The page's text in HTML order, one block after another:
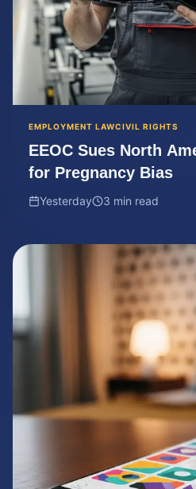
EMPLOYMENT LAWCIVIL RIGHTS
EEOC Sues North
for Pregnancy Bias
Yesterday 3 min read